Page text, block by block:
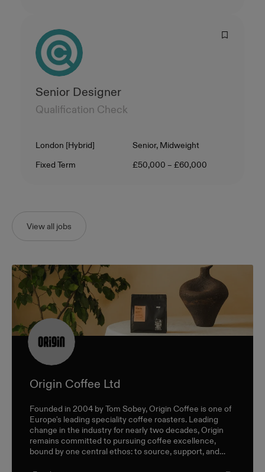
Senior Designer
Qualification Check
Location
London [Hybrid] Level
Senior, Midweight
Contract Type
Fixed Term Salary
£50,000 – £60,000
View all jobs
Origin Coffee Ltd
Founded in 2004 by Tom Sobey, Origin Coffee is one of
Europe's leading speciality coffee roasters. Leading
change in the industry for nearly two decades, Origin
remains committed to pursuing coffee excellence,
bound by one central ethos: to source, support, and